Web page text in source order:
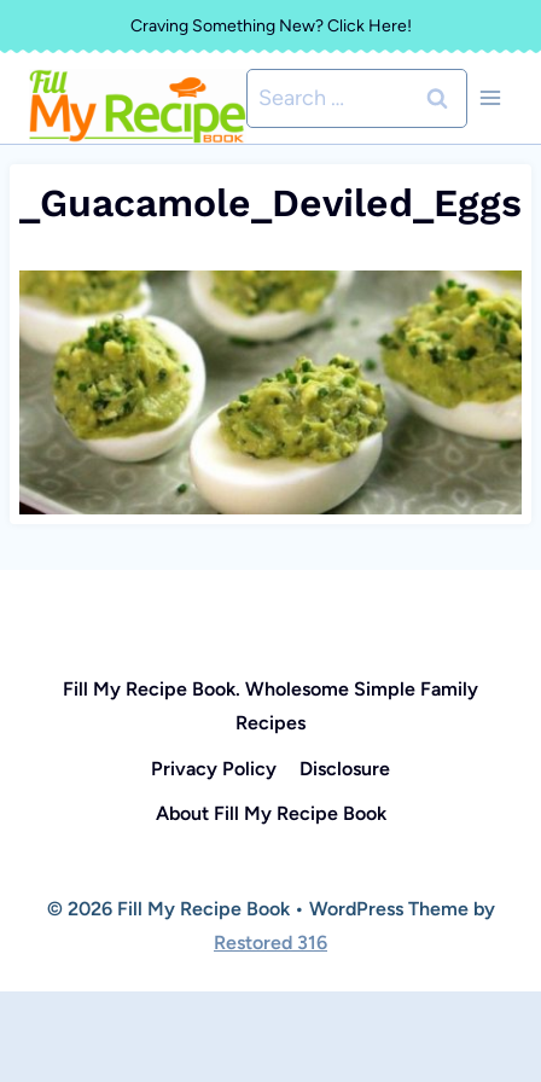
to
content
Craving Something New? Click Here!
Search
for:
_Guacamole_Deviled_Eggs
Fill My Recipe Book. Wholesome Simple Family
Recipes
Privacy Policy
Disclosure
About Fill My Recipe Book
© 2026 Fill My Recipe Book • WordPress Theme by
Restored 316